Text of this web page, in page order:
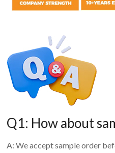
Q1: How about
A: We accept sample order